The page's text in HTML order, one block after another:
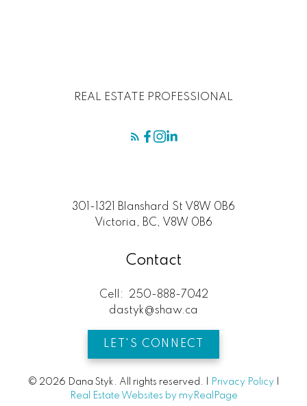
REAL ESTATE PROFESSIONAL
301-1321 Blanshard St V8W 0B6
Victoria, BC, V8W 0B6
Contact
Cell:
250-888-7042
dastyk@shaw.ca
LET'S CONNECT
© 2026 Dana Styk. All rights reserved. | Privacy Policy|
Real Estate Websites by myRealPage